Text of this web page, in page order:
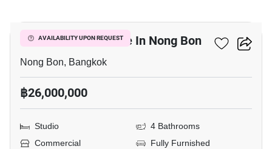
AVAILABILITY UPON REQUEST
Commercial For Sale In Nong Bon
Nong Bon, Bangkok
฿26,000,000
Studio
4 Bathrooms
Commercial
Fully Furnished